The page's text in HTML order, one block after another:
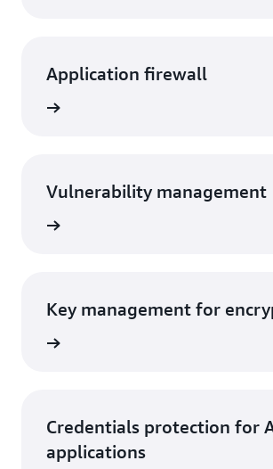
Application firewall
Vulnerability management
Key management for
Credentials protection for
applications